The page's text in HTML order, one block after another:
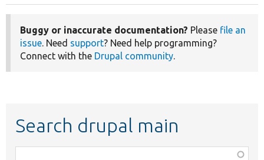
Buggy or inaccurate documentation? Please file an
issue. Need support? Need help programming?
Connect with the Drupal community.
Search drupal main